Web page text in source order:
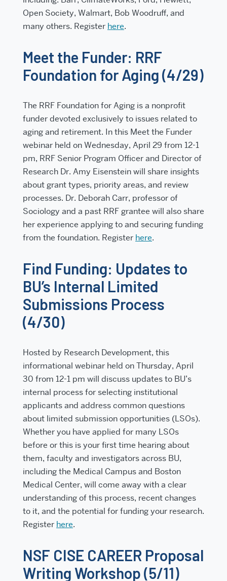
Open Society, Walmart, Bob Woodruff, and
many others. Register here.
Meet the Funder: RRF
Foundation for Aging (4/29)
The RRF Foundation for Aging is a nonprofit
funder devoted exclusively to issues related to
aging and retirement. In this Meet the Funder
webinar held onWednesday, April 29 from 12-1
pm, RRF Senior Program Officer and Director of
Research Dr. Amy Eisenstein will share insights
about grant types, priority areas, and review
processes. Dr. Deborah Carr, professor of
Sociology and a past RRF grantee will also share
her experience applying to and securing funding
from the foundation. Register here.
Find Funding: Updates to
BU’s Internal Limited
Submissions Process
(4/30)
Hosted by Research Development, this
informational webinar held onThursday, April
30 from 12-1 pm will discuss updates to BU’s
internal process for selecting institutional
applicants and address common questions
about limited submission opportunities (LSOs).
Whether you have applied for many LSOs
before or this is your first time hearing about
them, faculty and investigators across BU,
including the Medical Campus and Boston
Medical Center, will come away with a clear
understanding of this process, recent changes
to it, and the potential for funding your research.
Register here.
NSF CISE CAREER Proposal
Writing Workshop (5/11)